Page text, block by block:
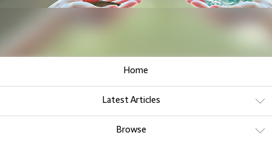
Home
Latest Articles
Browse